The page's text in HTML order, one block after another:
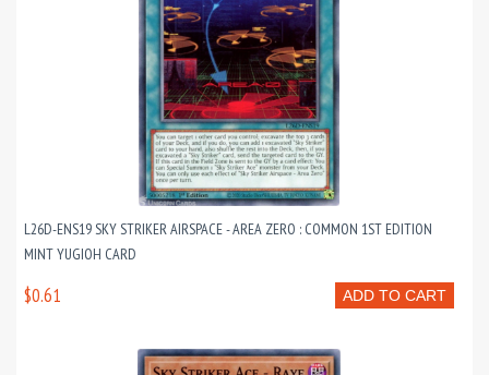
L26D-ENS19 SKY STRIKER AIRSPACE - AREA ZERO : COMMON 1ST EDITION
MINT YUGIOH CARD
ADD TO CART
$0.61